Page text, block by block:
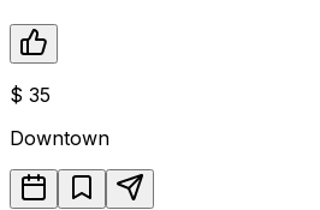
$ 35
Downtown